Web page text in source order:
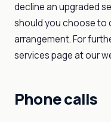
decline an upgraded
should you choose to
arrangement. For
services page at our
Phone calls